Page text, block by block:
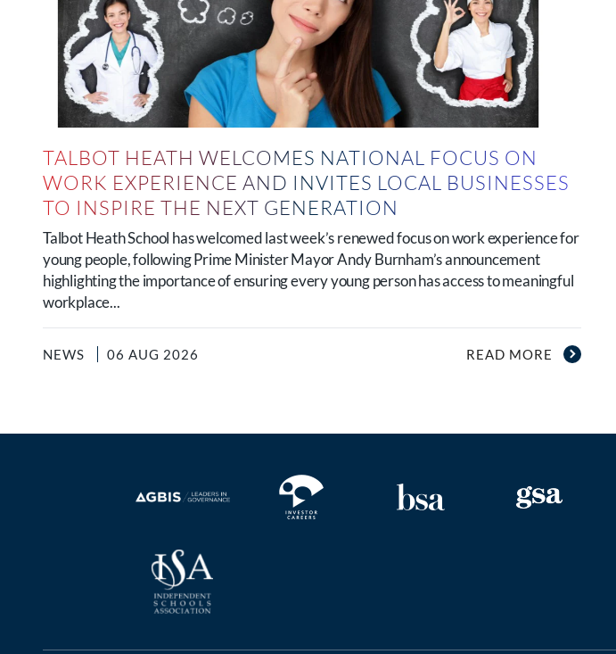
TALBOT HEATH WELCOMES NATIONAL FOCUS ON
WORK EXPERIENCE AND INVITES LOCAL BUSINESSES
TO INSPIRE THE NEXT GENERATION
Talbot Heath School has welcomed last week’s renewed focus on work experience for
young people, following Prime Minister Mayor Andy Burnham’s announcement
highlighting the importance of ensuring every young person has access to meaningful
workplace...
NEWS 06 AUG 2026 READ MORE